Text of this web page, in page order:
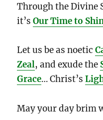
Through the Divine
it’sOur Time to
Let us be as noetic
Zeal, and exude the
Grace… Christ’s
May your day brim